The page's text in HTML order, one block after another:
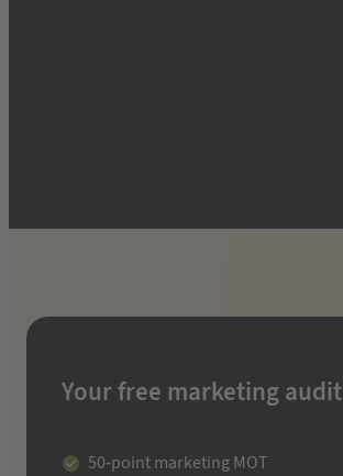
Your free marketing audit
50-point marketing MOT